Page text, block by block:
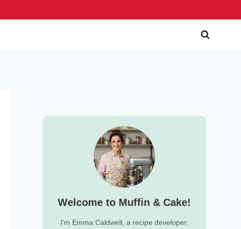
Welcome to Muffin & Cake!
I'm Emma Caldwell, a recipe developer,